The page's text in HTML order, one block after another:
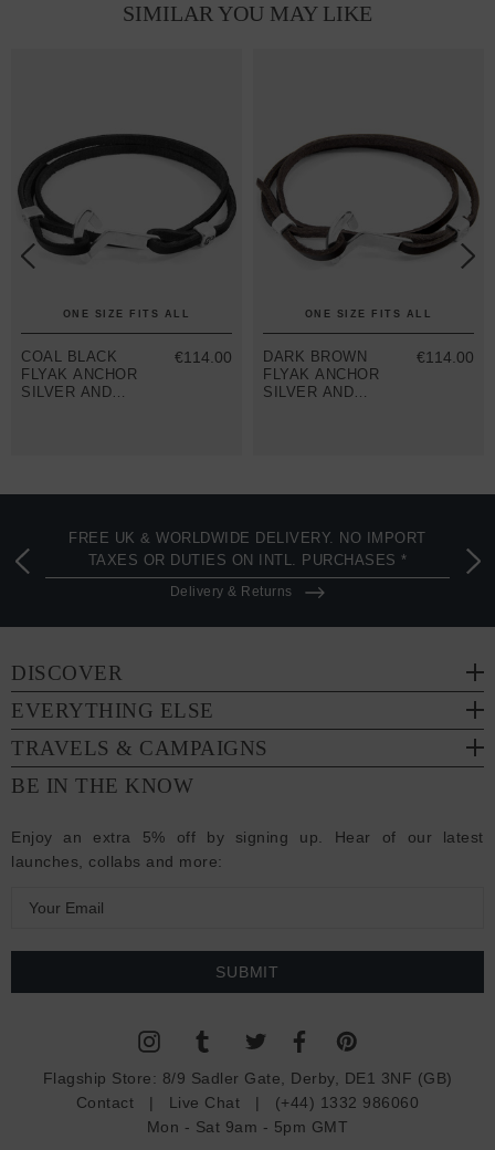
SIMILAR YOU MAY LIKE
ONE SIZE FITS ALL
COAL BLACK
FLYAK ANCHOR
SILVER AND
€114.00
ONE SIZE FITS ALL
DARK BROWN
FLYAK ANCHOR
SILVER AND
€114.00
FREE UK & WORLDWIDE DELIVERY. NO IMPORT
TAXES OR DUTIES ON INTL. PURCHASES *
Delivery & Returns
DISCOVER
EVERYTHING ELSE
TRAVELS & CAMPAIGNS
BE IN THE KNOW
Enjoy an extra 5% off by signing up. Hear of our latest
launches, collabs and more:
a
Flagship Store: 8/9 Sadler Gate, Derby, DE1 3NF (GB)
Contact | Live Chat | (+44) 1332 986060
Mon - Sat 9am - 5pm GMT